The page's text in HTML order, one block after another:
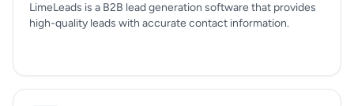
LimeLeads is a B2B lead generation software that provides
high-quality leads with accurate contact information.